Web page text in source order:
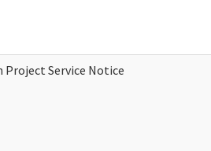
Service Notice